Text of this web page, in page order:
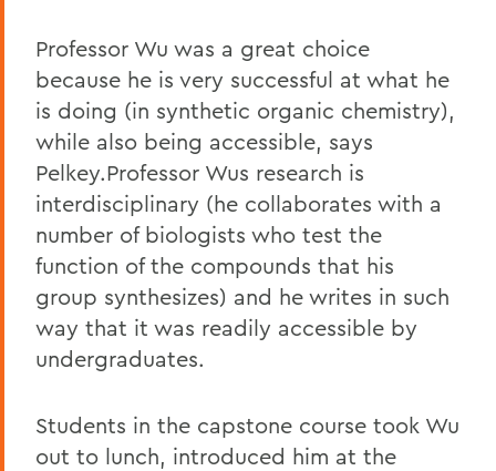
Professor Wu was a great choice
because he is very successful at what he
is doing (in synthetic organic chemistry),
while also being accessible, says
Pelkey.Professor Wus research is
interdisciplinary (he collaborates with a
number of biologists who test the
function of the compounds that his
group synthesizes) and he writes in such
way that it was readily accessible by
undergraduates.
Students in the capstone course took Wu
out to lunch, introduced him at the